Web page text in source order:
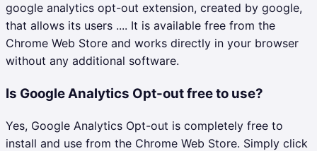
google analytics opt-out extension, created by google,
that allows its users .... It is available free from the
Chrome Web Store and works directly in your browser
without any additional software.
Is Google Analytics Opt-out free to use?
Yes, Google Analytics Opt-out is completely free to
install and use from the Chrome Web Store. Simply click